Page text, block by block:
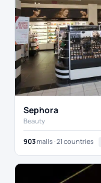
Sephora
Beauty
903malls · 21 countries